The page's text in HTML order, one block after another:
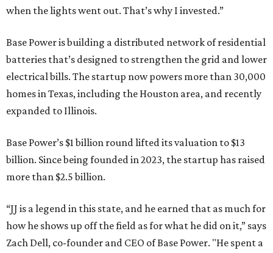
when the lights went out. That’s why I invested.”
Base Power is building a distributed network of residential
batteries that’s designed to strengthen the grid and lower
electrical bills. The startup now powers more than 30,000
homes in Texas, including the Houston area, and recently
expanded to Illinois.
Base Power’s $1 billion round lifted its valuation to $13
billion. Since being founded in 2023, the startup has raised
more than $2.5 billion.
“JJ is a legend in this state, and he earned that as much for
how he shows up off the field as for what he did on it,” says
Zach Dell, co-founder and CEO of Base Power. "He spent a